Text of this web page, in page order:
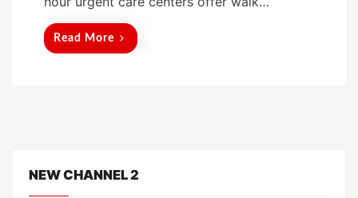
Read More
NEW CHANNEL 2